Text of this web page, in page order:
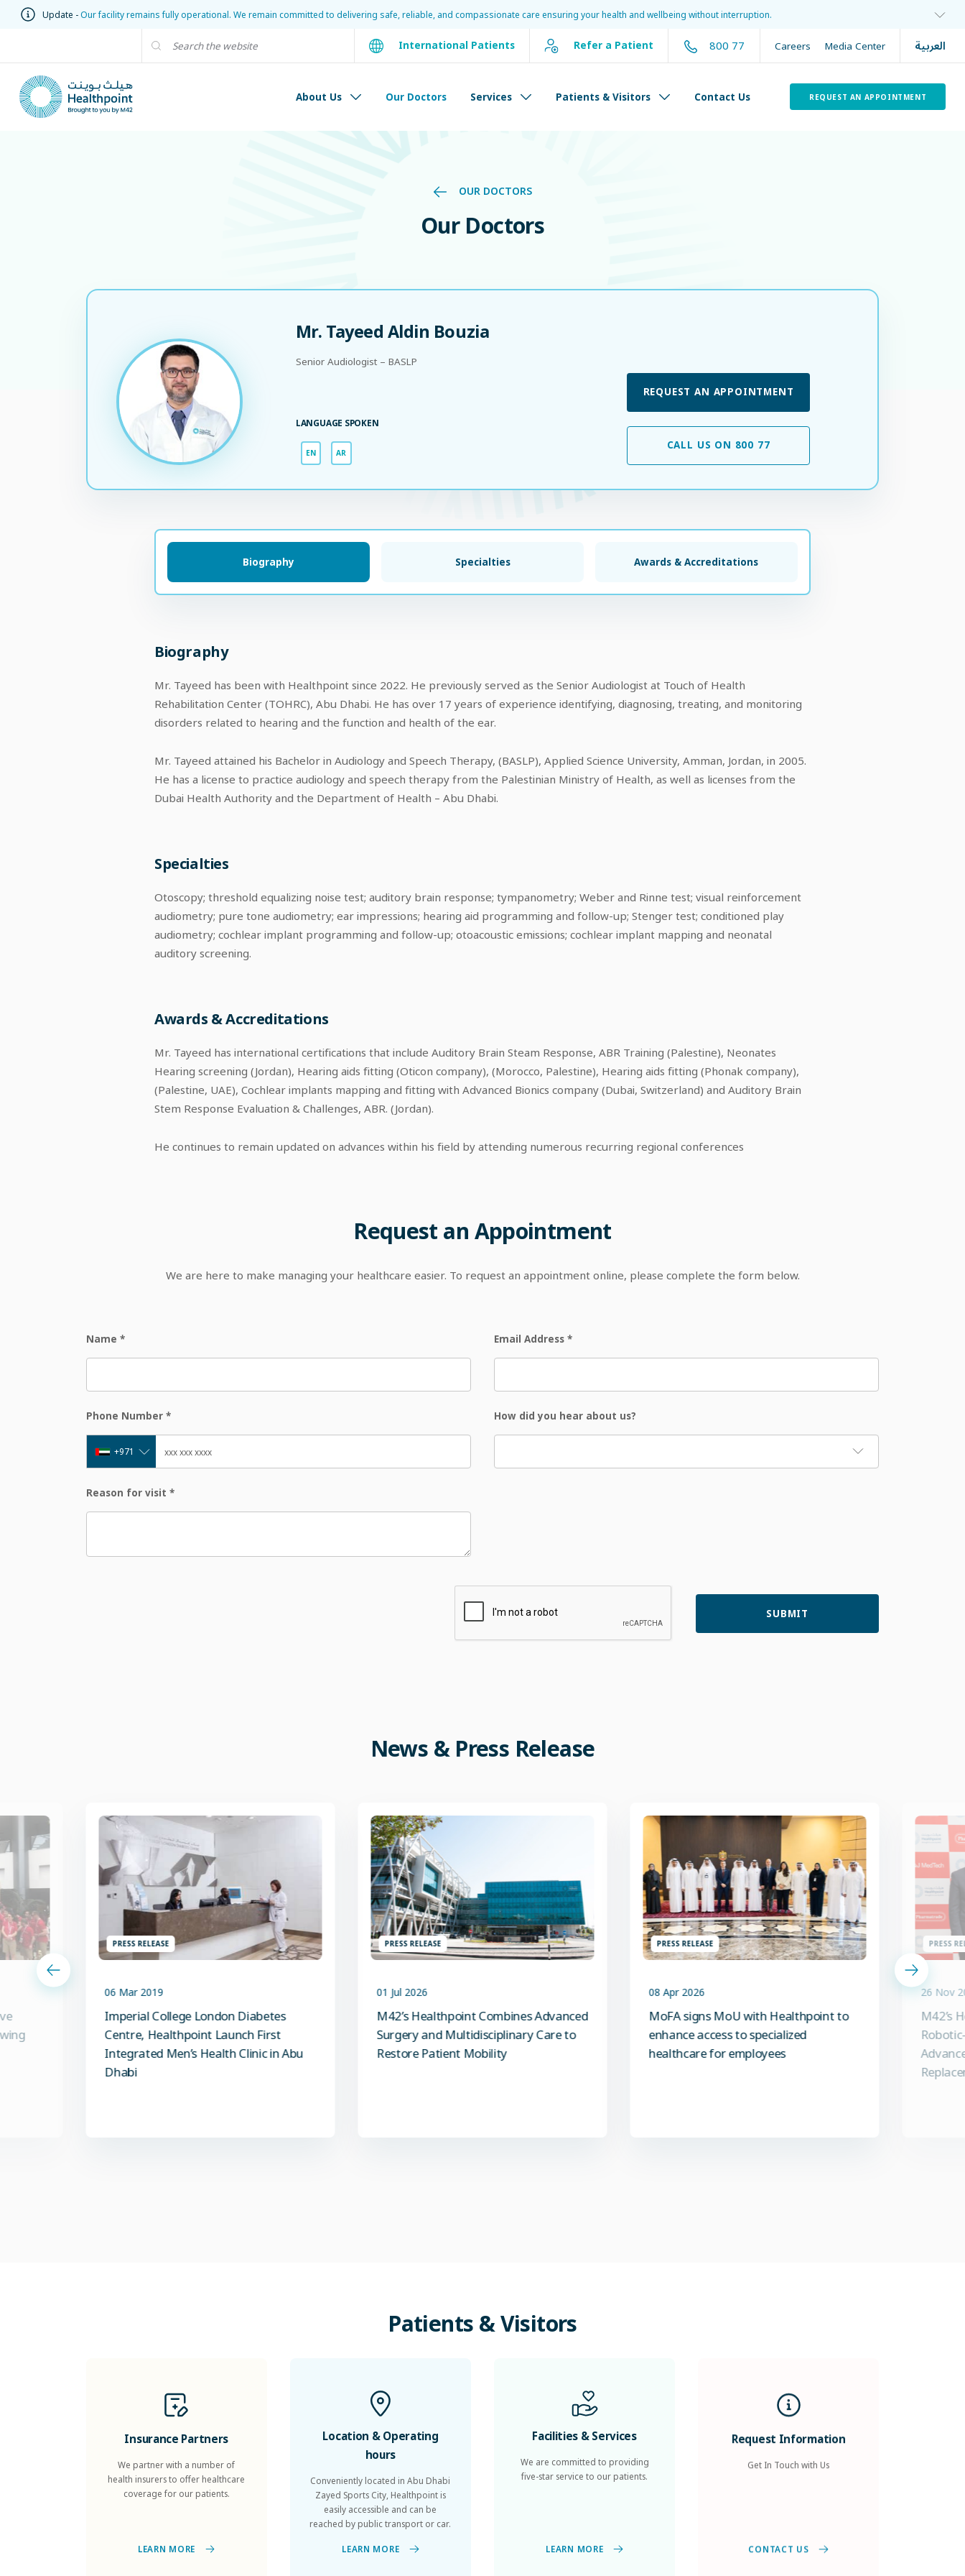
Update -Our facility remains fully operational. We remain committed to delivering safe, reliable, and compassionate care ensuring your health and wellbeing without interruption.
International Patients Refer a Patient 800 77 Careers Media Center العربية
About Us Our Doctors Services Patients & Visitors Contact Us REQUEST AN APPOINTMENT
OUR DOCTORS
Our Doctors
Mr. Tayeed Aldin Bouzia
Senior Audiologist – BASLP
LANGUAGE SPOKEN
EN AR
REQUEST AN APPOINTMENT
CALL US ON 800 77
Biography Specialties Awards & Accreditations
Biography
Mr. Tayeed has been with Healthpoint since 2022. He previously served as the Senior Audiologist at Touch of Health
Rehabilitation Center (TOHRC), Abu Dhabi. He has over 17 years of experience identifying, diagnosing, treating, and monitoring
disorders related to hearing and the function and health of the ear.
Mr. Tayeed attained his Bachelor in Audiology and Speech Therapy, (BASLP), Applied Science University, Amman, Jordan, in 2005.
He has a license to practice audiology and speech therapy from the Palestinian Ministry of Health, as well as licenses from the
Dubai Health Authority and the Department of Health – Abu Dhabi.
Specialties
Otoscopy; threshold equalizing noise test; auditory brain response; tympanometry; Weber and Rinne test; visual reinforcement
audiometry; pure tone audiometry; ear impressions; hearing aid programming and follow-up; Stenger test; conditioned play
audiometry; cochlear implant programming and follow-up; otoacoustic emissions; cochlear implant mapping and neonatal
auditory screening.
Awards & Accreditations
Mr. Tayeed has international certifications that include Auditory Brain Steam Response, ABR Training (Palestine), Neonates
Hearing screening (Jordan), Hearing aids fitting (Oticon company), (Morocco, Palestine), Hearing aids fitting (Phonak company),
(Palestine, UAE), Cochlear implants mapping and fitting with Advanced Bionics company (Dubai, Switzerland) and Auditory Brain
Stem Response Evaluation & Challenges, ABR. (Jordan).
He continues to remain updated on advances within his field by attending numerous recurring regional conferences
Request an Appointment
We are here to make managing your healthcare easier. To request an appointment online, please complete the form below.
Name * Email Address *
Phone Number *
+971
How did you hear about us?
Reason for visit *
News & Press Release
PRESS RELEASE
01 Jul 2026
M42’s Healthpoint Combines Advanced
Surgery and Multidisciplinary Care to
Restore Patient Mobility
PRESS RELEASE
08 Apr 2026
MoFA signs MoU with Healthpoint to
enhance access to specialized
healthcare for employees
PRESS
26 Nov
M42’s
PRESS RELEASE
06 Mar 2019
Imperial College London Diabetes
Centre, Healthpoint Launch First
Integrated Men’s Health Clinic in Abu
Dhabi
Patients &Visitors
Insurance Partners
We partner with a number of
health insurers to offer healthcare
coverage for our patients.
LEARN MORE
Location & Operating
hours
Conveniently located in Abu Dhabi
Zayed Sports City, Healthpoint is
easily accessible and can be
reached by public transport or car.
LEARN MORE
Facilities & Services
We are committed to providing
five-star service to our patients.
LEARN MORE
Request Information
Get In Touch with Us
CONTACT US